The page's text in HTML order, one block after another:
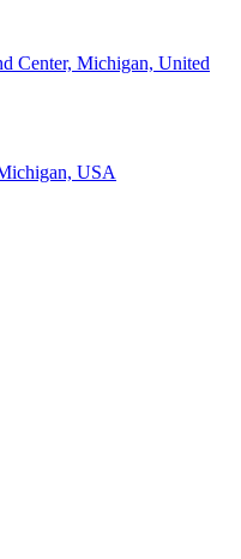
Center, Michigan, United
USA